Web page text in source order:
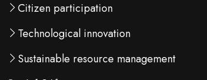
Citizen participation
Technological innovation
Sustainable resource management